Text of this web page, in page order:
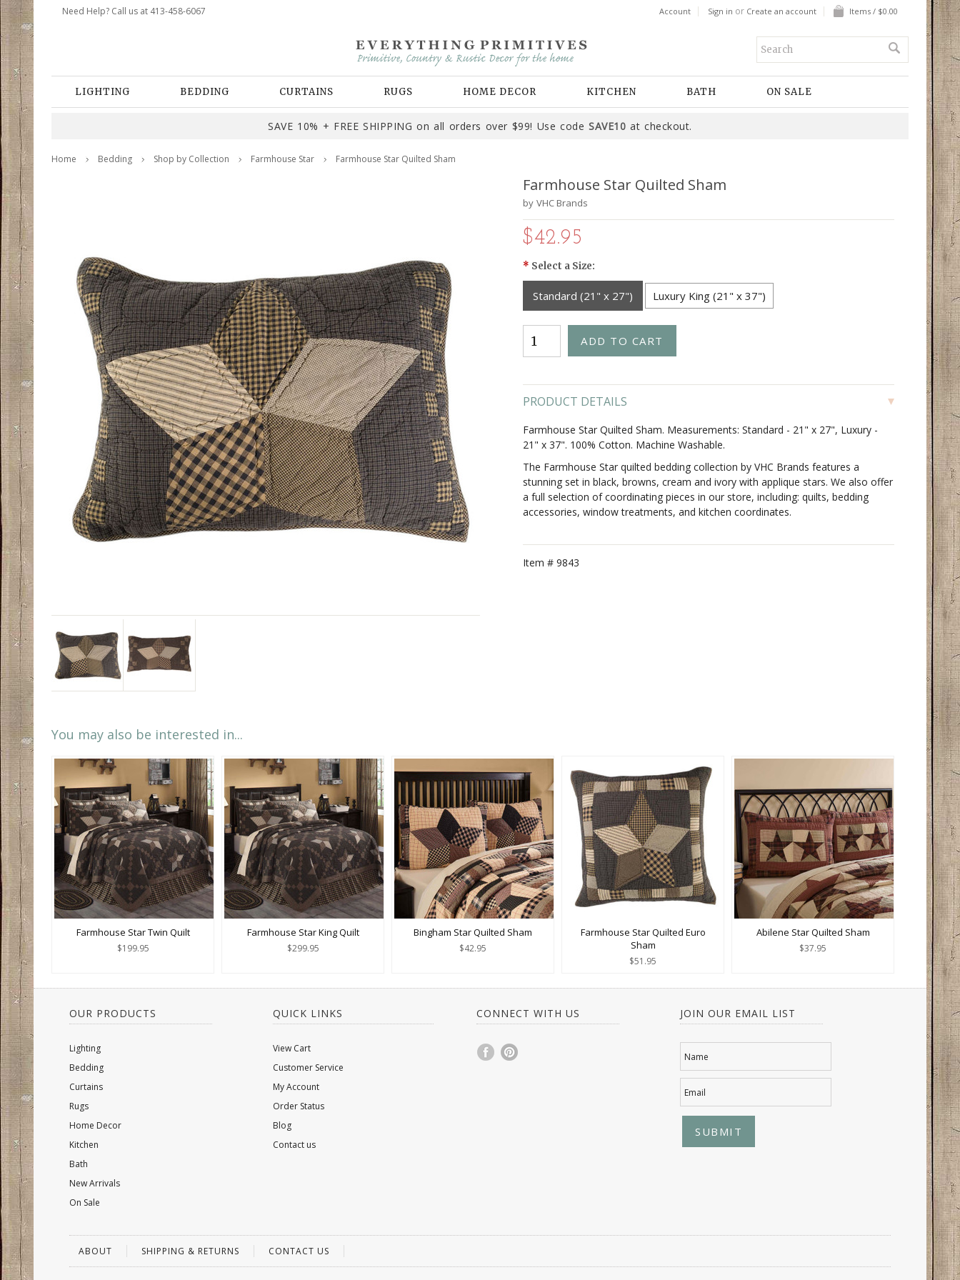
Need Help? Call us at 413-458-6067 Account Sign in or Create an account Items / $0.00
LIGHTING BEDDING CURTAINS RUGS HOME DECOR KITCHEN BATH ON SALE
SAVE 10% + FREE SHIPPING on all orders over $99! Use codeSAVE10 at checkout.
Home Bedding Shop by Collection Farmhouse Star Farmhouse Star Quilted Sham
Farmhouse Star Quilted Sham
by VHC Brands
$42.95
* Select a Size:
Standard (21" x 27") Luxury King (21" x 37")
PRODUCT DETAILS
Farmhouse Star Quilted Sham. Measurements: Standard - 21" x 27", Luxury -
21" x 37". 100% Cotton. Machine Washable.
The Farmhouse Star quilted bedding collection by VHC Brands features a
stunning set in black, browns, cream and ivory with applique stars. We also offer
a full selection of coordinating pieces in our store, including: quilts, bedding
accessories, window treatments, and kitchen coordinates.
Item # 9843
You may also be interested in...
Farmhouse Star Twin Quilt
$199.95
Farmhouse Star King Quilt
$299.95
Bingham Star Quilted Sham
$42.95
Farmhouse Star Quilted Euro
Sham
$51.95
Abilene Star Quilted Sham
$37.95
OUR PRODUCTS
Lighting
Bedding
Curtains
Rugs
Home Decor
Kitchen
Bath
New Arrivals
On Sale
QUICK LINKS
View Cart
Customer Service
My Account
Order Status
Blog
Contact us
CONNECT WITH US JOIN OUR EMAIL LIST
Name
Email
ABOUT SHIPPING & RETURNS CONTACT US